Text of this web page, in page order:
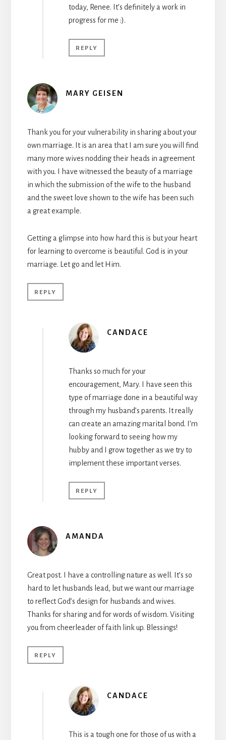
today, Renee. It’s definitely a work in
progress for me :).
REPLY
MARY GEISEN
Thank you for your vulnerability in sharing about your
own marriage. It is an area that I am sure you will find
many more wives nodding their heads in agreement
with you. I have witnessed the beauty of a marriage
in which the submission of the wife to the husband
and the sweet love shown to the wife has been such
a great example.
Getting a glimpse into how hard this is but your heart
for learning to overcome is beautiful. God is in your
marriage. Let go and let Him.
REPLY
CANDACE
Thanks so much for your
encouragement, Mary. I have seen this
type of marriage done in a beautiful way
through my husband’s parents. It really
can create an amazing marital bond. I’m
looking forward to seeing how my
hubby and I grow together as we try to
implement these important verses.
REPLY
AMANDA
Great post. I have a controlling nature as well. It’s so
hard to let husbands lead, but we want our marriage
to reflect God’s design for husbands and wives.
Thanks for sharing and for words of wisdom. Visiting
you from cheerleader of faith link up. Blessings!
REPLY
CANDACE
This is a tough one for those of us with a